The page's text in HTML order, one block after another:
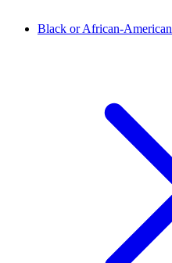
Black or African-American